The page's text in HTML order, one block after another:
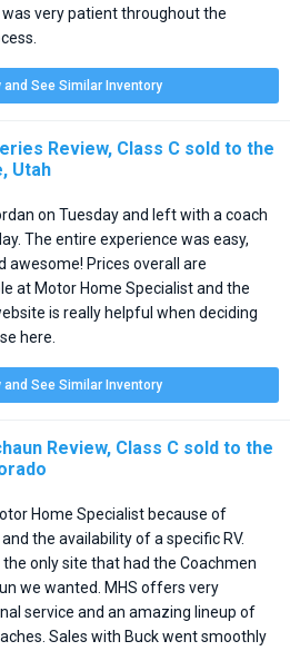
was very patient throughout the
and See Similar Inventory
Review, Class C sold to the
Utah
on Tuesday and left with a coach
The entire experience was easy,
awesome! Prices overall are
at Motor Home Specialist and the
is really helpful when deciding
here.
and See Similar Inventory
Review, Class C sold to the
Home Specialist because of
the availability of a specific RV.
only site that had the Coachmen
we wanted. MHS offers very
service and an amazing lineup of
Sales with Buck went smoothly